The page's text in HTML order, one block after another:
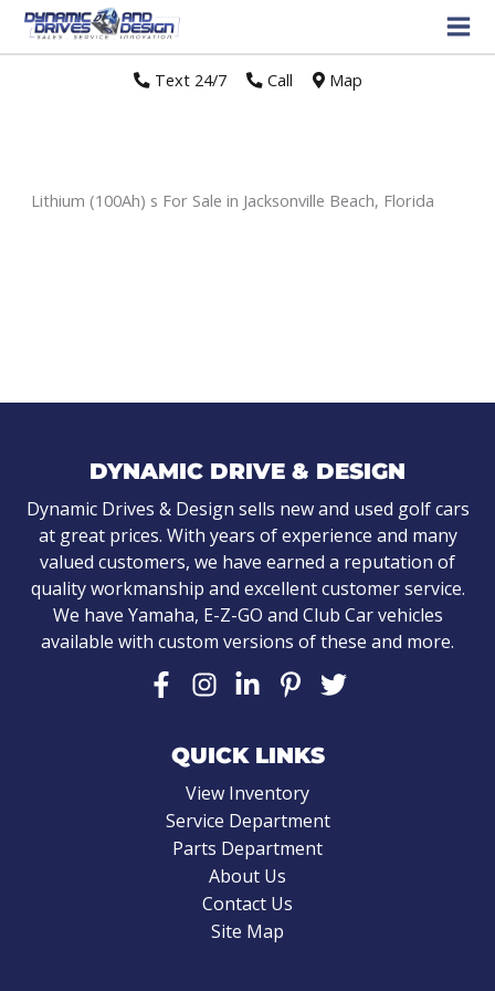
Text 24/7// Call Map
Lithium (100Ah) s For Sale in Jacksonville Beach, Florida
DYNAMIC DRIVE & DESIGN
Dynamic Drives & Design sells new and used golf cars
at great prices. With years of experience and many
valued customers, we have earned a reputation of
quality workmanship and excellent customer service.
We have Yamaha, E-Z-GO and Club Car vehicles
available with custom versions of these and more.
QUICK LINKS
View Inventory
Service Department
Parts Department
About Us
Contact Us
Site Map